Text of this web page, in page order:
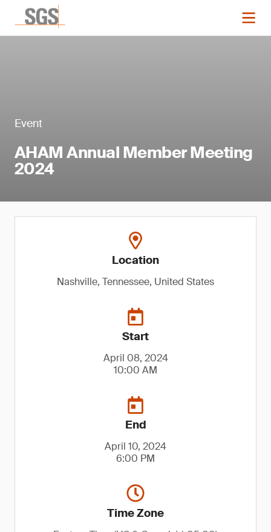
Event
AHAM Annual Member Meeting
2024
Location
Nashville, Tennessee, United States
Start
April 08, 2024
10:00 AM
End
April 10, 2024
6:00 PM
Time Zone